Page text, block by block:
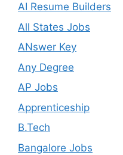
AI Resume Builders
All States Jobs
ANswer Key
Any Degree
AP Jobs
Apprenticeship
B.Tech
Bangalore Jobs